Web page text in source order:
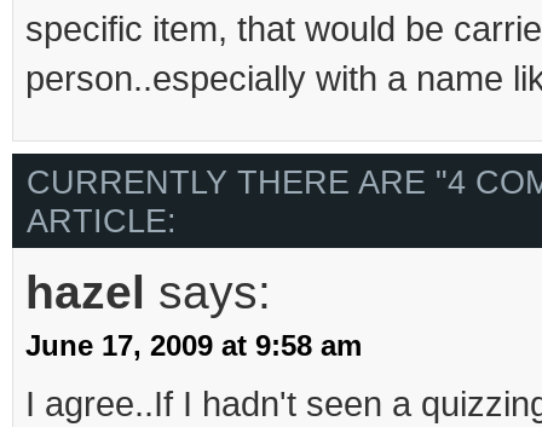
specific item, that would be
person..especially with a name
CURRENTLY THERE ARE "4
ARTICLE:
hazel says:
June 17, 2009 at 9:58 am
I agree..If I hadn't seen a